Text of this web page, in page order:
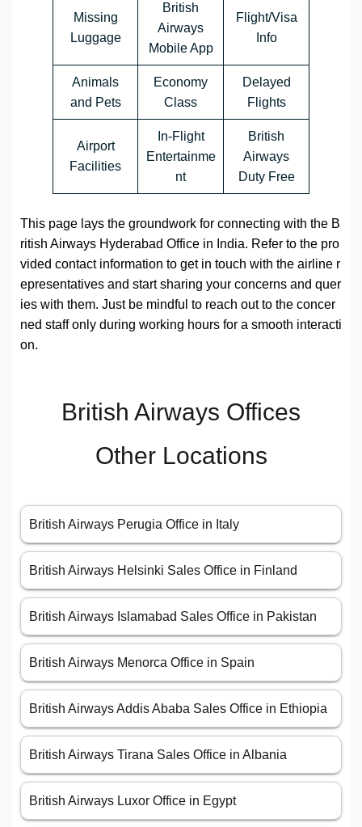
Missing
Luggage
British
Airways
Mobile App
Flight/Visa
Info
Animals
and Pets
Economy
Class
Delayed
Flights
Airport
Facilities
In-Flight
Entertainme
nt
British
Airways
Duty Free
This page lays the groundwork for connecting with the B
ritish Airways Hyderabad Office in India. Refer to the pro
vided contact information to get in touch with the airline r
epresentatives and start sharing your concerns and quer
ies with them. Just be mindful to reach out to the concer
ned staff only during working hours for a smooth interacti
on.
British Airways Offices
Other Locations
British Airways Perugia Office in Italy
British Airways Helsinki Sales Office in Finland
British Airways Islamabad Sales Office in Pakistan
British Airways Menorca Office in Spain
British Airways Addis Ababa Sales Office in Ethiopia
British Airways Tirana Sales Office in Albania
British Airways Luxor Office in Egypt